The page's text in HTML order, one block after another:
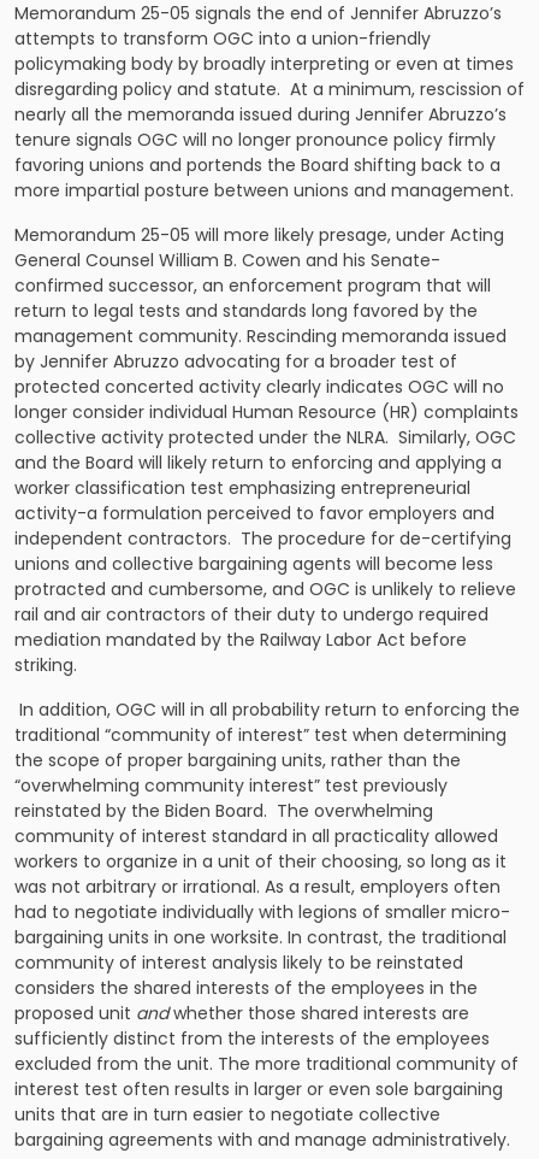
Memorandum 25-05 signals the end of Jennifer Abruzzo’s
attempts to transform OGC into a union-friendly
policymaking body by broadly interpreting or even at times
disregarding policy and statute. At a minimum, rescission of
nearly all the memoranda issued during Jennifer Abruzzo’s
tenure signals OGC will no longer pronounce policy firmly
favoring unions and portends the Board shifting back to a
more impartial posture between unions and management.
Memorandum 25-05 will more likely presage, under Acting
General Counsel William B. Cowen and his Senate-
confirmed successor, an enforcement program that will
return to legal tests and standards long favored by the
management community. Rescinding memoranda issued
by Jennifer Abruzzo advocating for a broader test of
protected concerted activity clearly indicates OGC will no
longer consider individual Human Resource (HR) complaints
collective activity protected under the NLRA. Similarly, OGC
and the Board will likely return to enforcing and applying a
worker classification test emphasizing entrepreneurial
activity-a formulation perceived to favor employers and
independent contractors. The procedure for de-certifying
unions and collective bargaining agents will become less
protracted and cumbersome, and OGC is unlikely to relieve
rail and air contractors of their duty to undergo required
mediation mandated by the Railway Labor Act before
striking.
In addition, OGC will in all probability return to enforcing the
traditional “community of interest” test when determining
the scope of proper bargaining units, rather than the
“overwhelming community interest” test previously
reinstated by the Biden Board. The overwhelming
community of interest standard in all practicality allowed
workers to organize in a unit of their choosing, so long as it
was not arbitrary or irrational. As a result, employers often
had to negotiate individually with legions of smaller micro-
bargaining units in one worksite. In contrast, the traditional
community of interest analysis likely to be reinstated
considers the shared interests of the employees in the
proposed unit andwhether those shared interests are
sufficiently distinct from the interests of the employees
excluded from the unit. The more traditional community of
interest test often results in larger or even sole bargaining
units that are in turn easier to negotiate collective
bargaining agreements with and manage administratively.